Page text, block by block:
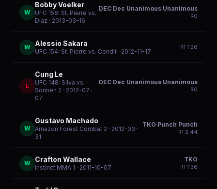
W
Bobby Voelker
UFC 158: St. Pierre vs.
Diaz · 2013-03-16
DEC Dec Unanimous Unanimous
R0
W Alessio Sakara
UFC 154: St. Pierre vs. Condit · 2012-11-17
R1 1:26
L
Cung Le
UFC 148: Silva vs.
Sonnen 2 · 2012-07-
07
DEC Dec Unanimous Unanimous
R0
W
Gustavo Machado
Amazon Forest Combat 2 · 2012-03-
31
TKO Punch Punch
R1 2:44
W Crafton Wallace
Instinct MMA 1 · 2011-10-07
TKO
R1 1:36